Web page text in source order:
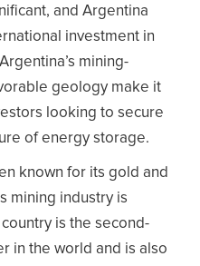
and Argentina
investment in
mining-
geology make it
looking to secure
of energy storage.
known for its gold and
mining industry is
is the second-
in the world and is also